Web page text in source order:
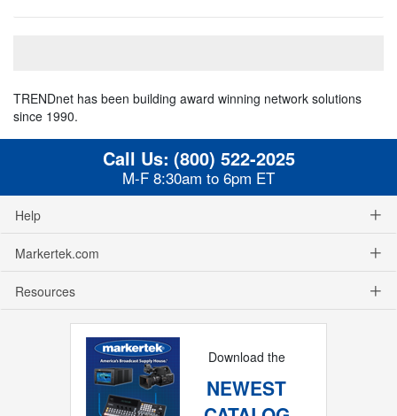
TRENDnet has been building award winning network solutions
since 1990.
Call Us: (800) 522-2025
M-F 8:30am to 6pm ET
Help
Markertek.com
Resources
Download the
NEWEST